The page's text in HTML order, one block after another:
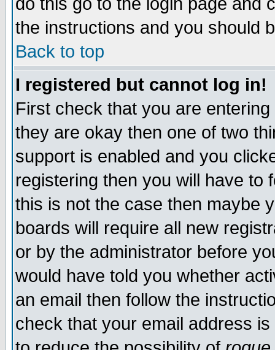
the instructions and you should
Back to top
I registered but cannot log in!
First check that you are
they are okay then one of two
support is enabled and you
registering then you will have to
this is not the case then maybe
boards will require all new
or by the administrator before
would have told you whether
an email then follow the
check that your email address